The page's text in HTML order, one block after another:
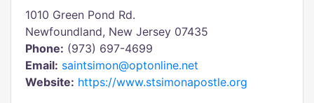
1010 Green Pond Rd.
Newfoundland, New Jersey 07435
Phone: (973) 697-4699
Email: saintsimon@optonline.net
Website: https://www.stsimonapostle.org